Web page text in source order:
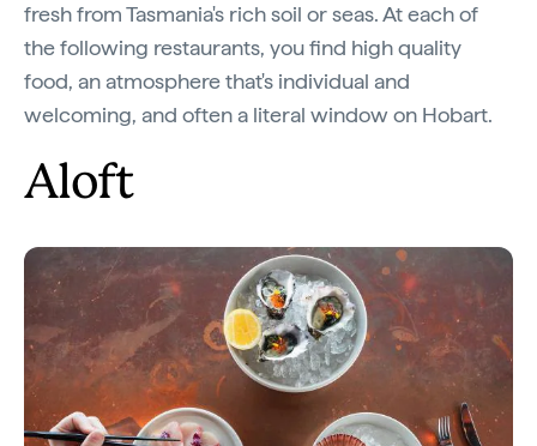
fresh from Tasmania's rich soil or seas. At each of
the following restaurants, you find high quality
food, an atmosphere that's individual and
welcoming, and often a literal window on Hobart.
Aloft